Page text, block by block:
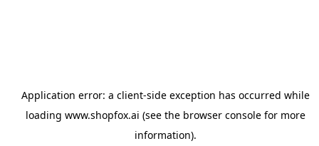
Application error: a client-side exception has occurred while
loading www.shopfox.ai (see the browser consolefor more
information).